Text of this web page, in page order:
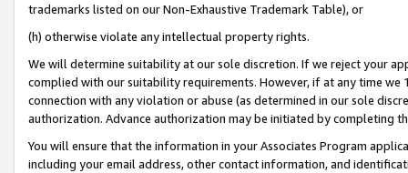
trademarks listed on our Non-Exhaustive Trademark Table), or
(h) otherwise violate any intellectual property rights.
We will determine suitability at our sole discretion. If we reject your
complied with our suitability requirements. However, if at any time
connection with any violation or abuse (as determined in our sole
authorization. Advance authorization may be initiated by completing
You will ensure that the information in your Associates Program
including your email address, other contact information, and